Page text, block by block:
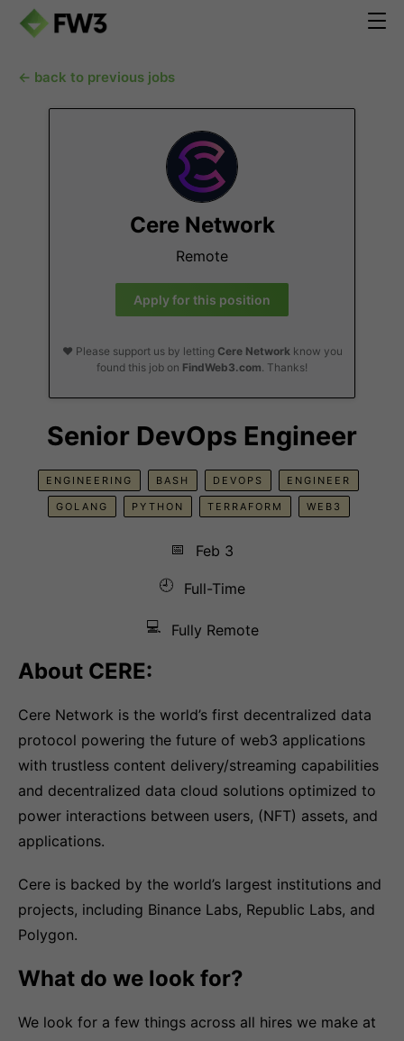
← back to previous jobs
Cere Network
Remote
Apply for this position
❤️ Please support us by letting Cere Networkknow you
found this job on FindWeb3.com. Thanks!
Senior DevOps Engineer
ENGINEERING BASH DEVOPS ENGINEER
GOLANG PYTHON TERRAFORM WEB3
📅
Feb 3
🕘
Full-Time
💻 Fully Remote
About CERE:
Cere Network is the world’s first decentralized data
protocol powering the future of web3 applications
with trustless content delivery/streaming capabilities
and decentralized data cloud solutions optimized to
power interactions between users, (NFT) assets, and
applications.
Cere is backed by the world’s largest institutions and
projects, including Binance Labs, Republic Labs, and
Polygon.
What do we look for?
We look for a few things across all hires we make at